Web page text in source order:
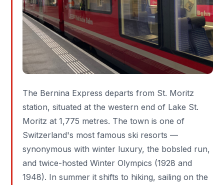
The Bernina Express departs from St. Moritz
station, situated at the western end of Lake St.
Moritz at 1,775 metres. The town is one of
Switzerland's most famous ski resorts —
synonymous with winter luxury, the bobsled run,
and twice-hosted Winter Olympics (1928 and
1948). In summer it shifts to hiking, sailing on the